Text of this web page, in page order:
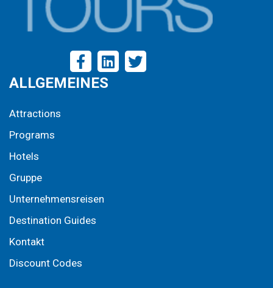
ALLGEMEINES
Attractions
Programs
Hotels
Gruppe
Unternehmensreisen
Destination Guides
Kontakt
Discount Codes